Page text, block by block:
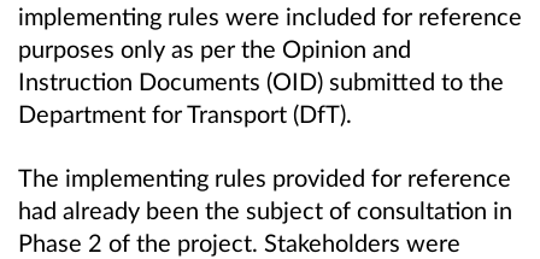
implementing rules were included for reference
purposes only as per the Opinion and
Instruction Documents (OID) submitted to the
Department for Transport (DfT).
The implementing rules provided for reference
had already been the subject of consultation in
Phase 2 of the project. Stakeholders were